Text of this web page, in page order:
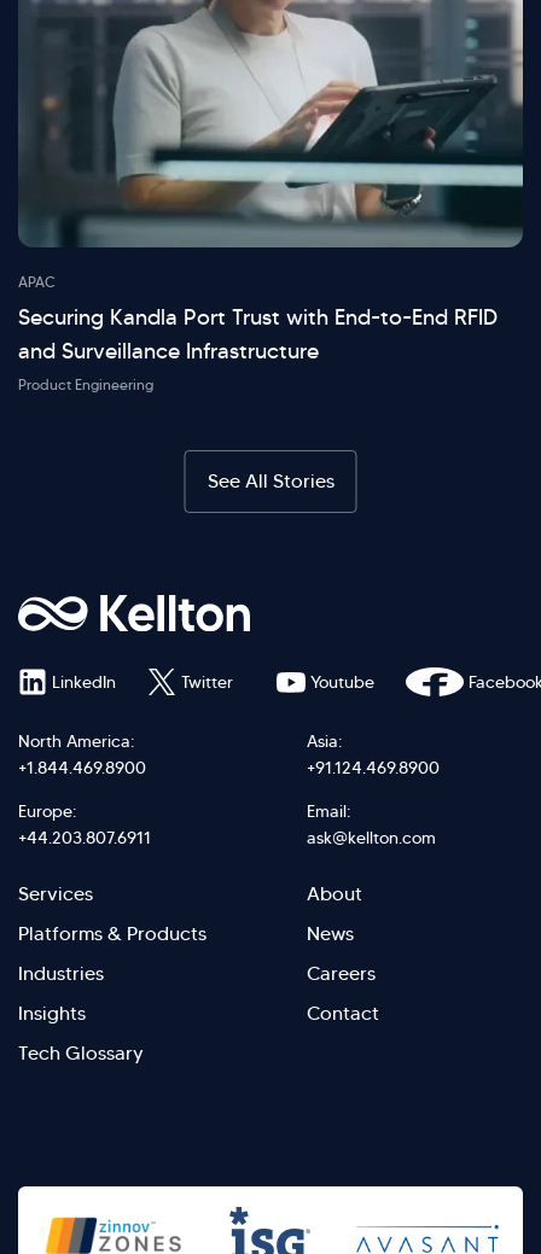
See All Stories
APAC
Securing Kandla Port Trust with End-to-End RFID
and Surveillance Infrastructure
Product Engineering
North America:
+1.844.469.8900
Asia:
+91.124.469.8900
Europe:
+44.203.807.6911
Email:
ask@kellton.com
Footer
menu
right
Services
Platforms & Products
Industries
Insights
Tech Glossary
Footer
Menu
Left
About
News
Careers
Contact
LinkedIn Twitter Youtube